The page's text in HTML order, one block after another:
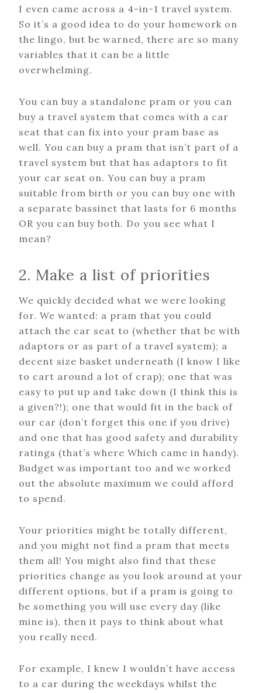
I even came across a 4-in-1 travel system.
So it’s a good idea to do your homework on
the lingo, but be warned, there are so many
variables that it can be a little
overwhelming.
You can buy a standalone pram or you can
buy a travel system that comes with a car
seat that can fix into your pram base as
well. You can buy a pram that isn’t part of a
travel system but that has adaptors to fit
your car seat on. You can buy a pram
suitable from birth or you can buy one with
a separate bassinet that lasts for 6 months
OR you can buy both. Do you see what I
mean?
2. Make a list of priorities
We quickly decided what we were looking
for. We wanted: a pram that you could
attach the car seat to (whether that be with
adaptors or as part of a travel system); a
decent size basket underneath (I know I like
to cart around a lot of crap); one that was
easy to put up and take down (I think this is
a given?!); one that would fit in the back of
our car (don’t forget this one if you drive)
and one that has good safety and durability
ratings (that’s where Which came in handy).
Budget was important too and we worked
out the absolute maximum we could afford
to spend.
Your priorities might be totally different,
and you might not find a pram that meets
them all! You might also find that these
priorities change as you look around at your
different options, but if a pram is going to
be something you will use every day (like
mine is), then it pays to think about what
you really need.
For example, I knew I wouldn’t have access
to a car during the weekdays whilst the